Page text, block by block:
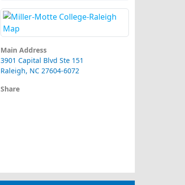
Main Address
3901 Capital Blvd Ste 151
Raleigh, NC 27604-6072
Share